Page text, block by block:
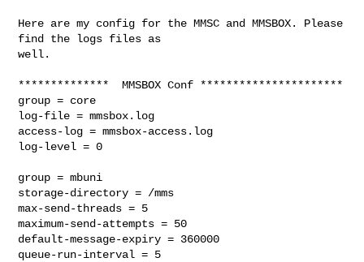
Here are my config for the MMSC and MMSBOX. Please
find the logs files as
well.
**************  MMSBOX Conf **********************
group = core
log-file = mmsbox.log
access-log = mmsbox-access.log
log-level = 0
group = mbuni
storage-directory = /mms
max-send-threads = 5
maximum-send-attempts = 50
default-message-expiry = 360000
queue-run-interval = 5